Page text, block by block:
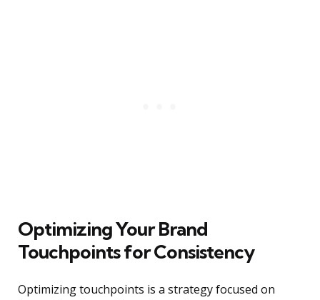
Optimizing Your Brand
Touchpoints for Consistency
Optimizing touchpoints is a strategy focused on